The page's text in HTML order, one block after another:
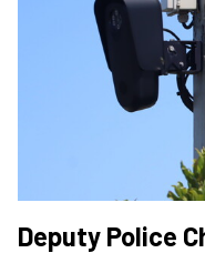
Deputy Police